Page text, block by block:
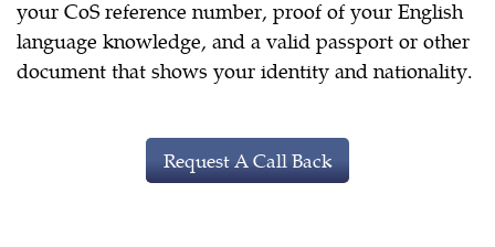
your CoS reference number, proof of your English
language knowledge, and a valid passport or other
document that shows your identity and nationality.
Request A Call Back